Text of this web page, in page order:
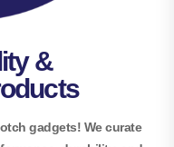
&
gadgets! We curate